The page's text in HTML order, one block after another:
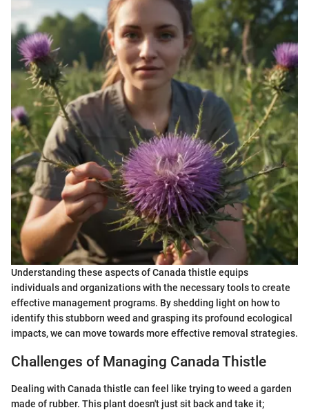
Understanding these aspects of Canada thistle equips
individuals and organizations with the necessary tools to create
effective management programs. By shedding light on how to
identify this stubborn weed and grasping its profound ecological
impacts, we can move towards more effective removal strategies.
Challenges of Managing Canada Thistle
Dealing with Canada thistle can feel like trying to weed a garden
made of rubber. This plant doesn't just sit back and take it;